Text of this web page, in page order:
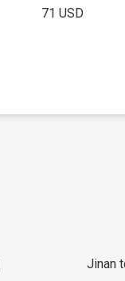
71 USD
Jinan